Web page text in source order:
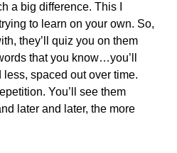
a big difference. This I
to learn on your own. So,
they’ll quiz you on them
that you know…you’ll
spaced out over time.
You’ll see them
later and later, the more